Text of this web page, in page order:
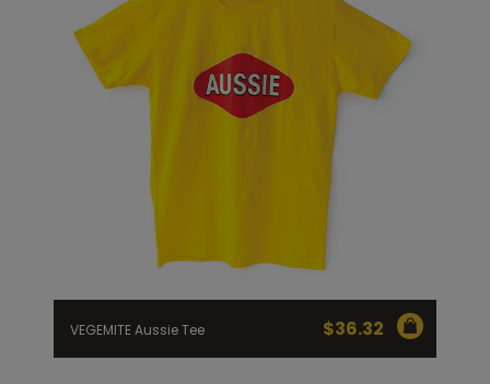
VEGEMITE Aussie Tee $36.32